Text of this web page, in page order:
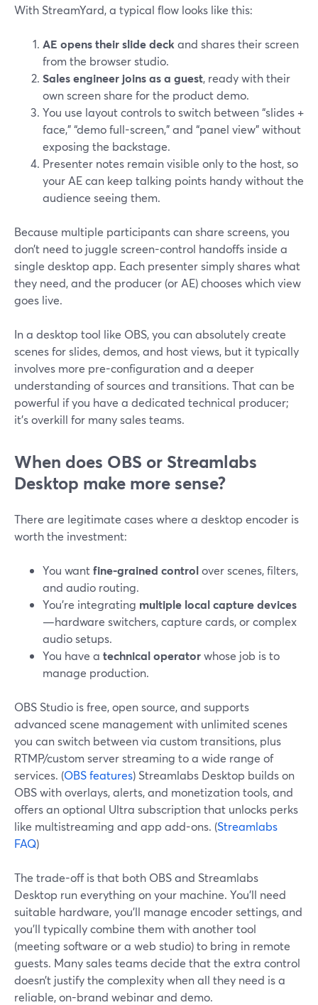
With StreamYard, a typical flow looks like this:
AE opens their slide deck and shares their screen
from the browser studio.
Sales engineer joins as a guest, ready with their
own screen share for the product demo.
You use layout controls to switch between “slides +
face,” “demo full-screen,” and “panel view” without
exposing the backstage.
Presenter notes remain visible only to the host, so
your AE can keep talking points handy without the
audience seeing them.
Because multiple participants can share screens, you
don’t need to juggle screen-control handoffs inside a
single desktop app. Each presenter simply shares what
they need, and the producer (or AE) chooses which view
goes live.
In a desktop tool like OBS, you can absolutely create
scenes for slides, demos, and host views, but it typically
involves more pre-configuration and a deeper
understanding of sources and transitions. That can be
powerful if you have a dedicated technical producer;
it’s overkill for many sales teams.
When does OBS or Streamlabs
Desktop make more sense?
There are legitimate cases where a desktop encoder is
worth the investment:
You wantfine-grained controlover scenes, filters,
and audio routing.
You’re integrating multiple local capture devices
—hardware switchers, capture cards, or complex
audio setups.
You have a technical operatorwhose job is to
manage production.
OBS Studio is free, open source, and supports
advanced scene management with unlimited scenes
you can switch between via custom transitions, plus
RTMP/custom server streaming to a wide range of
services. (OBS features) Streamlabs Desktop builds on
OBS with overlays, alerts, and monetization tools, and
offers an optional Ultra subscription that unlocks perks
like multistreaming and app add-ons. (Streamlabs
FAQ)
The trade-off is that both OBS and Streamlabs
Desktop run everything on your machine. You’ll need
suitable hardware, you’ll manage encoder settings, and
you’ll typically combine them with another tool
(meeting software or a web studio) to bring in remote
guests. Many sales teams decide that the extra control
doesn’t justify the complexity when all they need is a
reliable, on-brand webinar and demo.